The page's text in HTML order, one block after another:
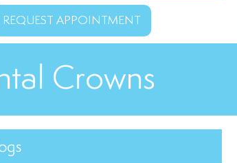
REQUEST APPOINTMENT
Crowns